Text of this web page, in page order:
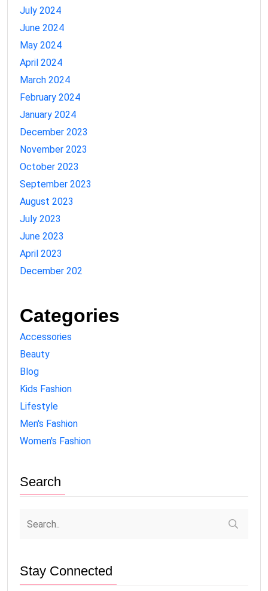
July 2024
June 2024
May 2024
April 2024
March 2024
February 2024
January 2024
December 2023
November 2023
October 2023
September 2023
August 2023
July 2023
June 2023
April 2023
December 202
Categories
Accessories
Beauty
Blog
Kids Fashion
Lifestyle
Men's Fashion
Women's Fashion
Search
Stay Connected